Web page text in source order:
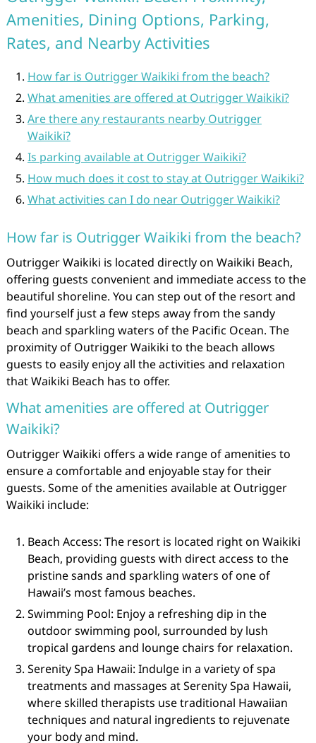
Amenities, Dining Options, Parking,
Rates, and Nearby Activities
How far is Outrigger Waikiki from the beach?
What amenities are offered at Outrigger Waikiki?
Are there any restaurants nearby Outrigger
Waikiki?
Is parking available at Outrigger Waikiki?
How much does it cost to stay at Outrigger Waikiki?
What activities can I do near Outrigger Waikiki?
How far is Outrigger Waikiki from the beach?
Outrigger Waikiki is located directly on Waikiki Beach,
offering guests convenient and immediate access to the
beautiful shoreline. You can step out of the resort and
find yourself just a few steps away from the sandy
beach and sparkling waters of the Pacific Ocean. The
proximity of Outrigger Waikiki to the beach allows
guests to easily enjoy all the activities and relaxation
that Waikiki Beach has to offer.
What amenities are offered at Outrigger
Waikiki?
Outrigger Waikiki offers a wide range of amenities to
ensure a comfortable and enjoyable stay for their
guests. Some of the amenities available at Outrigger
Waikiki include:
Beach Access: The resort is located right on Waikiki
Beach, providing guests with direct access to the
pristine sands and sparkling waters of one of
Hawaii’s most famous beaches.
Swimming Pool: Enjoy a refreshing dip in the
outdoor swimming pool, surrounded by lush
tropical gardens and lounge chairs for relaxation.
Serenity Spa Hawaii: Indulge in a variety of spa
treatments and massages at Serenity Spa Hawaii,
where skilled therapists use traditional Hawaiian
techniques and natural ingredients to rejuvenate
your body and mind.